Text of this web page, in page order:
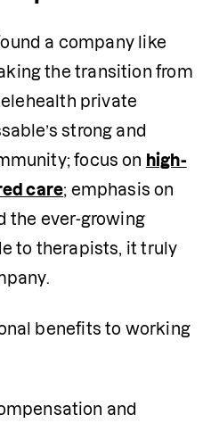
a company like
the transition from
private
strong and
focus on high-
care; emphasis on
the ever-growing
to therapists, it truly
benefits to working
and